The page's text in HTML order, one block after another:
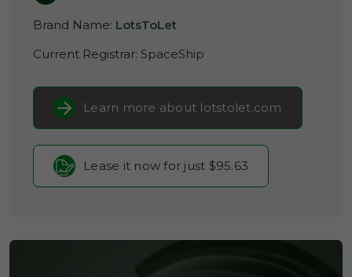
Brand Name: LotsToLet
Current Registrar: SpaceShip
Learn more about lotstolet.com
Lease it now for just $95.63